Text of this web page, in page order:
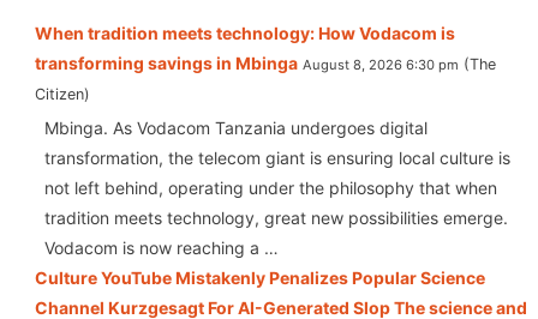
When tradition meets technology: How Vodacom is
transforming savings in Mbinga August 8, 2026 6:30 pm
The
Citizen
Mbinga. As Vodacom Tanzania undergoes digital
transformation, the telecom giant is ensuring local culture is
not left behind, operating under the philosophy that when
tradition meets technology, great new possibilities emerge.
Vodacom is now reaching a …
Culture YouTube Mistakenly Penalizes Popular Science
Channel Kurzgesagt For AI-Generated Slop The science and